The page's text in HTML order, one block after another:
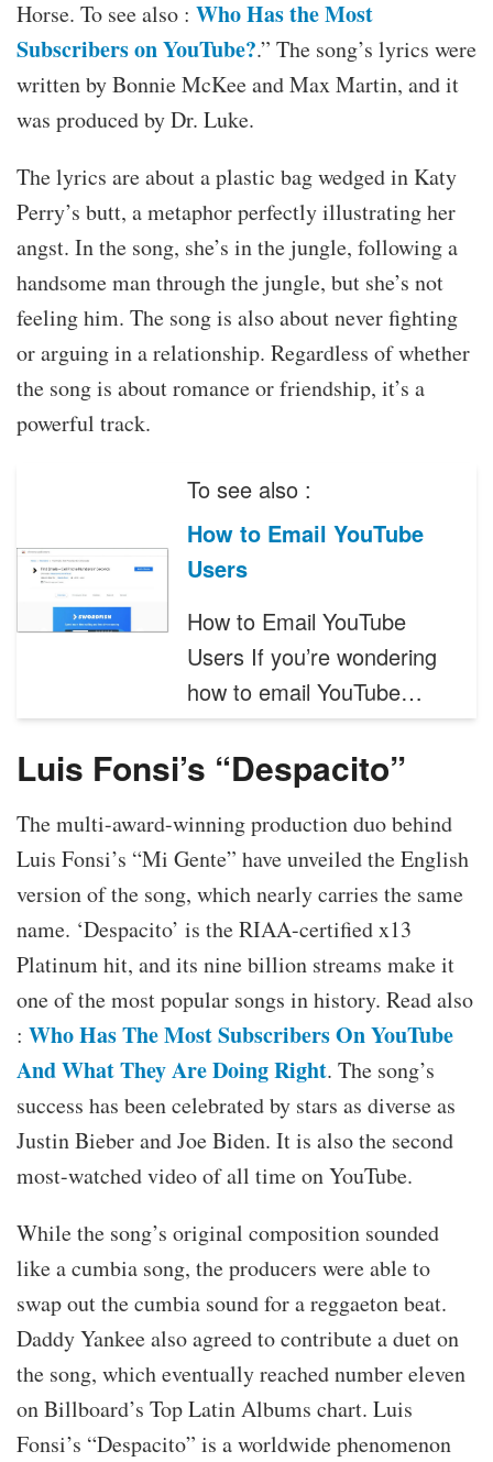
Horse. To see also : Who Has the Most
Subscribers on YouTube?.” The song’s lyrics were
written by Bonnie McKee and Max Martin, and it
was produced by Dr. Luke.
The lyrics are about a plastic bag wedged in Katy
Perry’s butt, a metaphor perfectly illustrating her
angst. In the song, she’s in the jungle, following a
handsome man through the jungle, but she’s not
feeling him. The song is also about never fighting
or arguing in a relationship. Regardless of whether
the song is about romance or friendship, it’s a
powerful track.
To see also :
How to Email YouTube
Users
How to Email YouTube
Users If you’re wondering
how to email YouTube…
Luis Fonsi’s “Despacito”
The multi-award-winning production duo behind
Luis Fonsi’s “Mi Gente” have unveiled the English
version of the song, which nearly carries the same
name. ‘Despacito’ is the RIAA-certified x13
Platinum hit, and its nine billion streams make it
one of the most popular songs in history. Read also
: Who Has The Most Subscribers On YouTube
And What They Are Doing Right. The song’s
success has been celebrated by stars as diverse as
Justin Bieber and Joe Biden. It is also the second
most-watched video of all time on YouTube.
While the song’s original composition sounded
like a cumbia song, the producers were able to
swap out the cumbia sound for a reggaeton beat.
Daddy Yankee also agreed to contribute a duet on
the song, which eventually reached number eleven
on Billboard’s Top Latin Albums chart. Luis
Fonsi’s “Despacito” is a worldwide phenomenon